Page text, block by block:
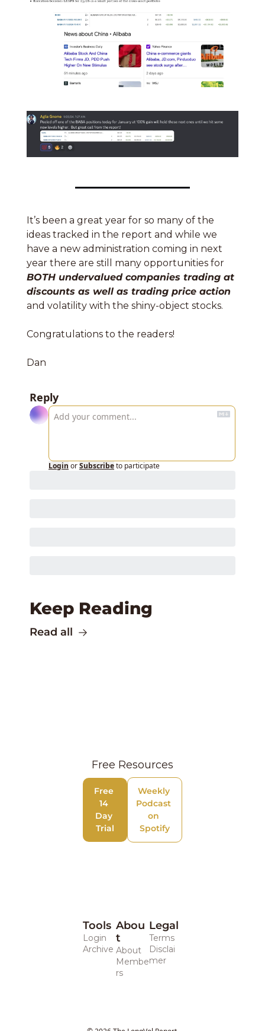
It’s been a great year for so many of the
ideas tracked in the report and while we
have a new administration coming in next
BOTH undervalued companies trading at
discounts as well as trading price action
and volatility with the shiny-object stocks.
Congratulations to the readers!
Dan
Reply
Login orSubscribeto participate
Keep Reading
Read all
Free Resources
Free
14
Day
Trial
Weekly
Podcast
on
Spotify
Tools
Login
Archive
Abou
t
About
Membe
rs
Legal
Terms
Disclai
mer